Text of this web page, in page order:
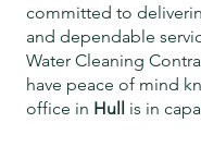
committed to
and dependable
Water Cleaning
have peace of mind
office in Hull is in